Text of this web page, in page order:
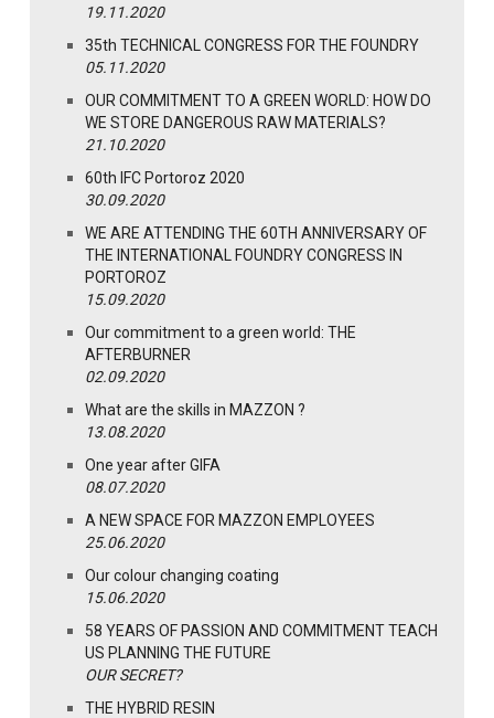
19.11.2020
35th TECHNICAL CONGRESS FOR THE FOUNDRY
05.11.2020
OUR COMMITMENT TO A GREEN WORLD: HOW DO
WE STORE DANGEROUS RAW MATERIALS?
21.10.2020
60th IFC Portoroz 2020
30.09.2020
WE ARE ATTENDING THE 60TH ANNIVERSARY OF
THE INTERNATIONAL FOUNDRY CONGRESS IN
PORTOROZ
15.09.2020
Our commitment to a green world: THE
AFTERBURNER
02.09.2020
What are the skills in MAZZON ?
13.08.2020
One year after GIFA
08.07.2020
A NEW SPACE FOR MAZZON EMPLOYEES
25.06.2020
Our colour changing coating
15.06.2020
58 YEARS OF PASSION AND COMMITMENT TEACH
US PLANNING THE FUTURE
OUR SECRET?
THE HYBRID RESIN